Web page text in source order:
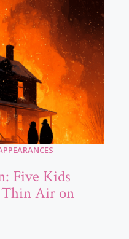
Five Kids
Air on